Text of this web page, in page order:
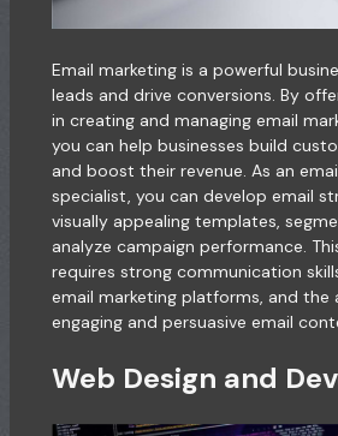
Email marketing is a powerful
leads and drive conversions. By
in creating and managing email
you can help businesses build
and boost their revenue. As an
specialist, you can develop email
visually appealing templates,
analyze campaign performance.
requires strong communication
email marketing platforms, and
engaging and persuasive email
Web Design and